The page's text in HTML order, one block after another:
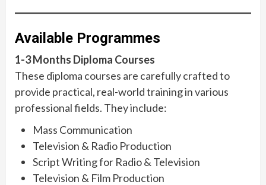
Available Programmes
1-3 Months Diploma Courses
These diploma courses are carefully crafted to
provide practical, real-world training in various
professional fields. They include:
Mass Communication
Television & Radio Production
Script Writing for Radio & Television
Television & Film Production